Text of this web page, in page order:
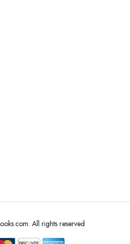
All rights reserved